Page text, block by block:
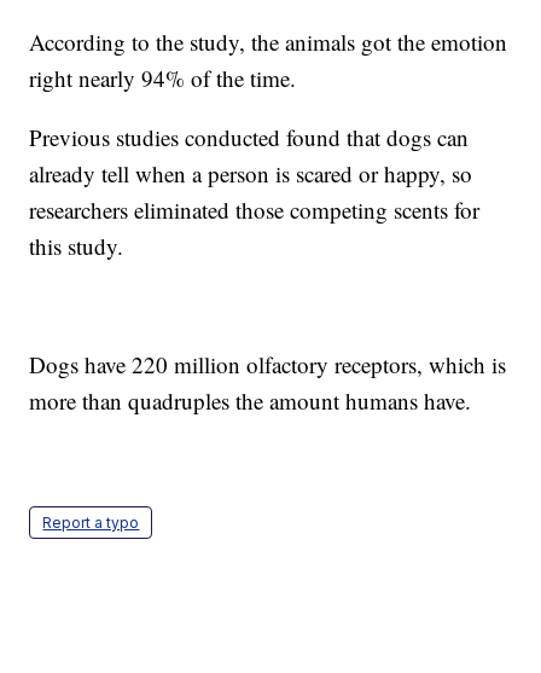
According to the study, the animals got the emotion
right nearly 94% of the time.
Previous studies conducted found that dogs can
already tell when a person is scared or happy, so
researchers eliminated those competing scents for
this study.
Dogs have 220 million olfactory receptors, which is
more than quadruples the amount humans have.
Report a typo